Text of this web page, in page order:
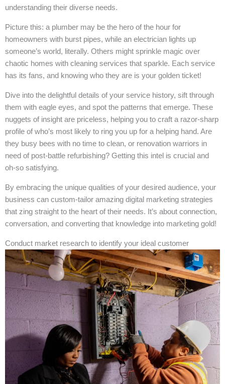
understanding their diverse needs.
Picture this: a plumber may be the hero of the hour for
homeowners with burst pipes, while an electrician lights up
someone’s world, literally. Others might sprinkle magic over
chaotic homes with cleaning services that sparkle. Each service
has its fans, and knowing who they are is your golden ticket!
Dive into the delightful details of your service history, sift through
them with eagle eyes, and spot the patterns that emerge. These
nuggets of insight are priceless, helping you to craft a razor-sharp
profile of who’s most likely to ring you up for a helping hand. Are
they busy bees with no time to clean, or renovation warriors in
need of post-battle refurbishing? Getting this intel is crucial and
oh-so satisfying.
By embracing the unique qualities of your desired audience, your
business can custom-tailor amazing digital marketing strategies
that zing straight to the heart of their needs. It’s about connection,
conversation, and converting that knowledge into marketing gold!
Conduct market research to identify your ideal customer